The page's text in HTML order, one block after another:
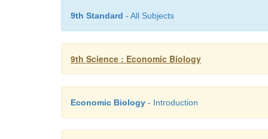
9th Standard - All Subjects
9th Science : Economic Biology
Economic Biology - Introduction